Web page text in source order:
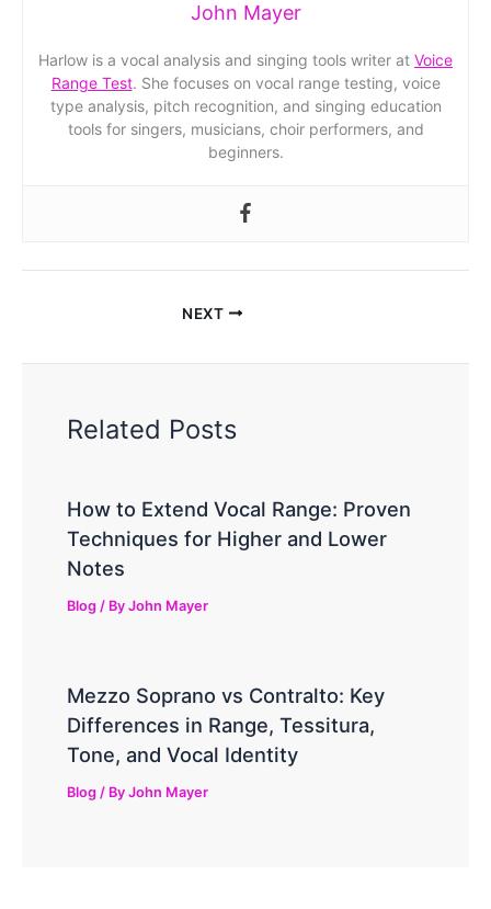
John Mayer
Harlow is a vocal analysis and singing tools writer at Voice
Range Test. She focuses on vocal range testing, voice
type analysis, pitch recognition, and singing education
tools for singers, musicians, choir performers, and
beginners.
NEXT
Related Posts
How to Extend Vocal Range: Proven
Techniques for Higher and Lower
Notes
Blog / ByJohn Mayer
Mezzo Soprano vs Contralto: Key
Differences in Range, Tessitura,
Tone, and Vocal Identity
Blog / ByJohn Mayer